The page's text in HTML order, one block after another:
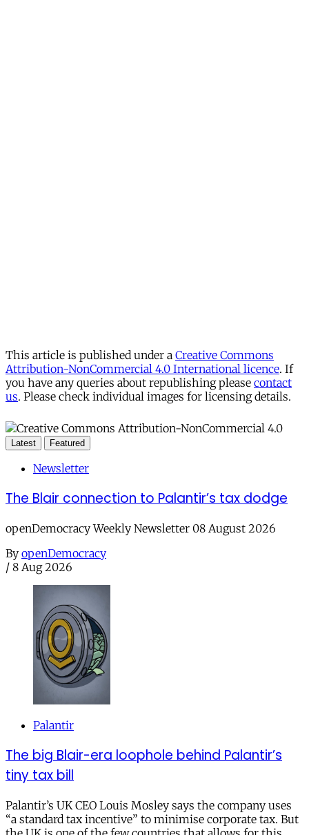
This article is published under a Creative Commons
Attribution-NonCommercial 4.0 International licence. If
you have any queries about republishing please contact
us. Please check individual images for licensing details.
Latest Featured
Newsletter
The Blair connection to Palantir’s tax dodge
openDemocracy Weekly Newsletter 08 August 2026
By openDemocracy
/ 8 Aug 2026
Palantir
The big Blair-era loophole behind Palantir’s
tiny tax bill
Palantir’s UK CEO Louis Mosley says the company uses
“a standard tax incentive” to minimise corporate tax. But